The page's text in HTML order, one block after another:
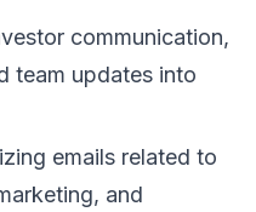
communication,
team updates into
emails related to
and